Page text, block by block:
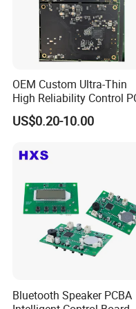
Company Profile
OEM Custom Ultra-Thin
High Reliability Control
Board Assembly for
Automotive Industry
US$0.20-10.00
Bluetooth Speaker PCBA